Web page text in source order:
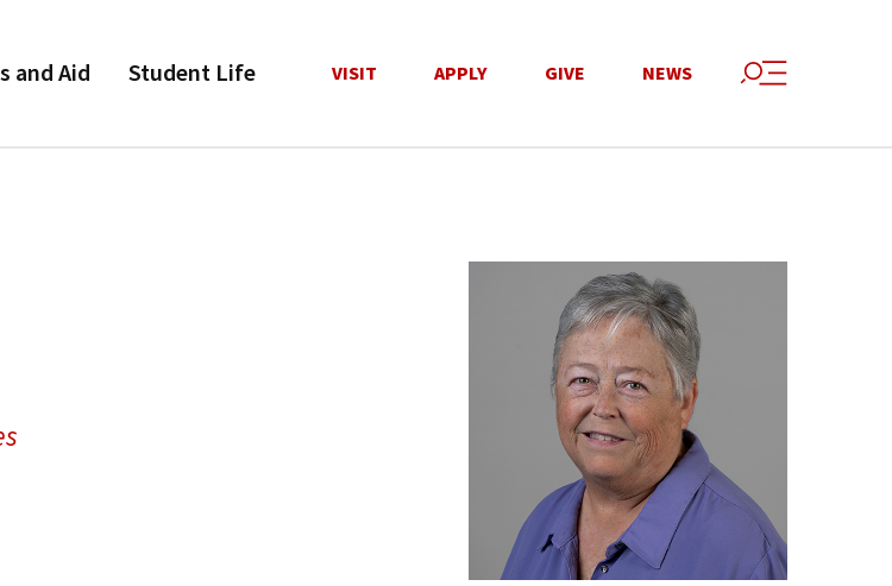
and Aid Student Life VISIT APPLY GIVE NEWS